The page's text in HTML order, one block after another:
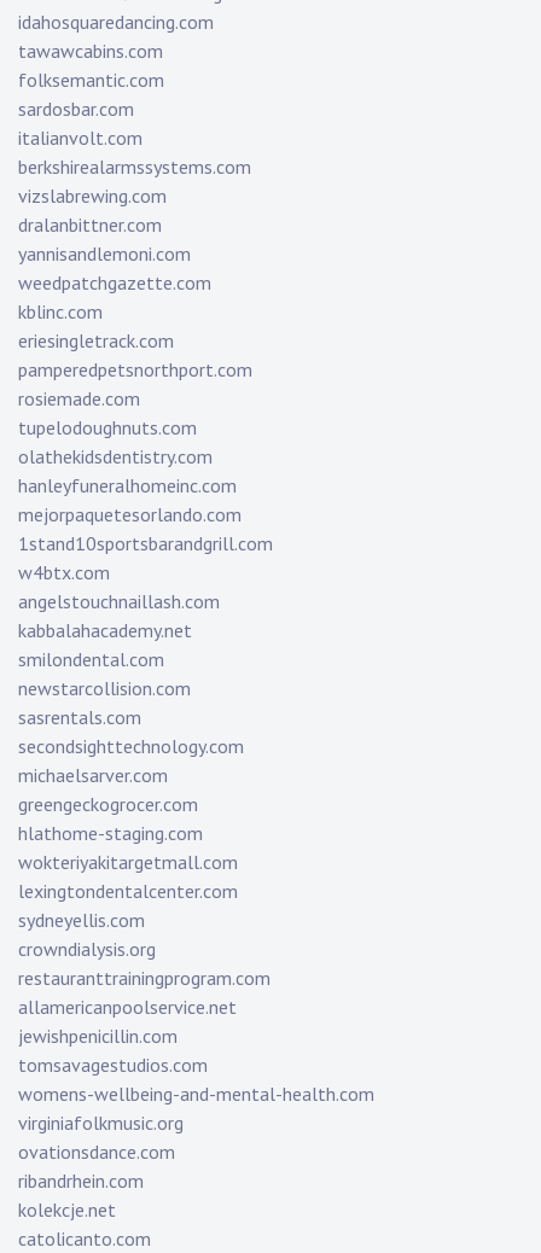
idahosquaredancing.com
tawawcabins.com
folksemantic.com
sardosbar.com
italianvolt.com
berkshirealarmssystems.com
vizslabrewing.com
dralanbittner.com
yannisandlemoni.com
weedpatchgazette.com
kblinc.com
eriesingletrack.com
pamperedpetsnorthport.com
rosiemade.com
tupelodoughnuts.com
olathekidsdentistry.com
hanleyfuneralhomeinc.com
mejorpaquetesorlando.com
1stand10sportsbarandgrill.com
w4btx.com
angelstouchnaillash.com
kabbalahacademy.net
smilondental.com
newstarcollision.com
sasrentals.com
secondsighttechnology.com
michaelsarver.com
greengeckogrocer.com
hlathome-staging.com
wokteriyakitargetmall.com
lexingtondentalcenter.com
sydneyellis.com
crowndialysis.org
restauranttrainingprogram.com
allamericanpoolservice.net
jewishpenicillin.com
tomsavagestudios.com
womens-wellbeing-and-mental-health.com
virginiafolkmusic.org
ovationsdance.com
ribandrhein.com
kolekcje.net
catolicanto.com